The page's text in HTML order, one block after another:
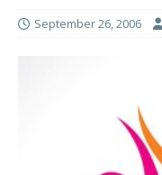
September 26, 2006